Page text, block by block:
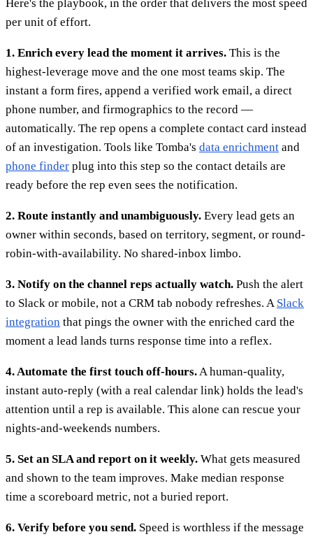
Here's the playbook, in the order that delivers the most speed
per unit of effort.
1. Enrich every lead the moment it arrives. This is the
highest-leverage move and the one most teams skip. The
instant a form fires, append a verified work email, a direct
phone number, and firmographics to the record —
automatically. The rep opens a complete contact card instead
of an investigation. Tools like Tomba's data enrichment and
phone finder plug into this step so the contact details are
ready before the rep even sees the notification.
2. Route instantly and unambiguously. Every lead gets an
owner within seconds, based on territory, segment, or round-
robin-with-availability. No shared-inbox limbo.
3. Notify on the channel reps actually watch. Push the alert
to Slack or mobile, not a CRM tab nobody refreshes. A Slack
integration that pings the owner with the enriched card the
moment a lead lands turns response time into a reflex.
4. Automate the first touch off-hours.A human-quality,
instant auto-reply (with a real calendar link) holds the lead's
attention until a rep is available. This alone can rescue your
nights-and-weekends numbers.
5. Set an SLA and report on it weekly. What gets measured
and shown to the team improves. Make median response
time a scoreboard metric, not a buried report.
6. Verify before you send. Speed is worthless if the message